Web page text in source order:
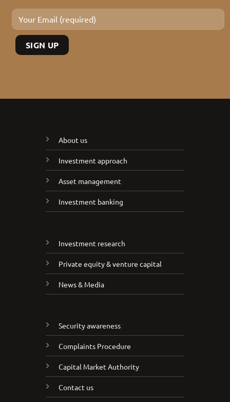
About us
Investment approach
Asset management
Investment banking
Investment research
Private equity & venture capital
News & Media
Security awareness
Complaints Procedure
Capital Market Authority
Contact us